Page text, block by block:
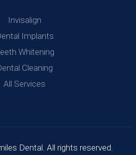
Invisalign
Implants
Whitening
Cleaning
All Services
Dental. All rights reserved.